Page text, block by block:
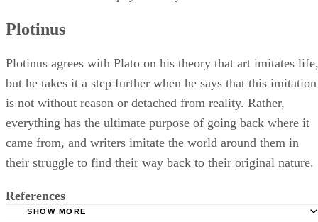
Plotinus
Plotinus agrees with Plato on his theory that art imitates life,
but he takes it a step further when he says that this imitation
is not without reason or detached from reality. Rather,
everything has the ultimate purpose of going back where it
came from, and writers imitate the world around them in
their struggle to find their way back to their original nature.
References
SHOW MORE